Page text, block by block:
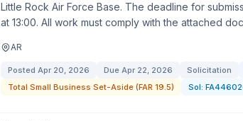
Little Rock Air Force Base. The deadline for
at 13:00. All work must comply with the attached
AR
Posted Apr 20, 2026 Due Apr 22, 2026 Solicitation
Total Small Business Set-Aside (FAR 19.5)
Sol: